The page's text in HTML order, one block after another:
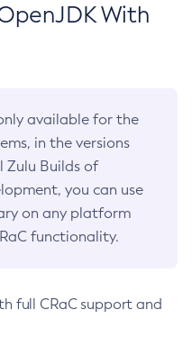
With
available for the
in the versions
Zulu Builds of
you can use
on any platform
functionality.
full CRaC support and